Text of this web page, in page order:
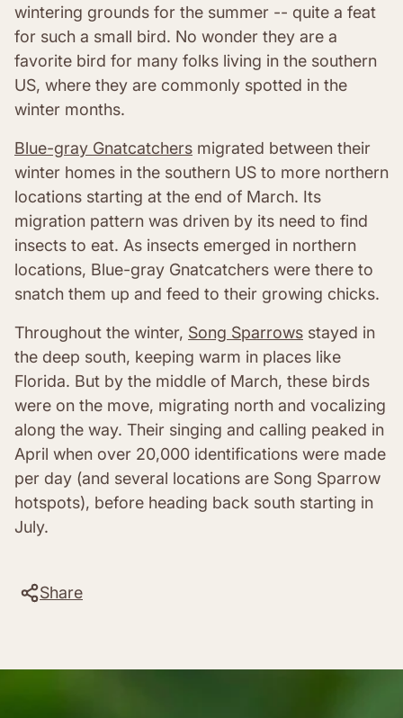
wintering grounds for the summer -- quite a feat
for such a small bird. No wonder they are a
favorite bird for many folks living in the southern
US, where they are commonly spotted in the
winter months.
Blue-gray Gnatcatchers migrated between their
winter homes in the southern US to more northern
locations starting at the end of March. Its
migration pattern was driven by its need to find
insects to eat. As insects emerged in northern
locations, Blue-gray Gnatcatchers were there to
snatch them up and feed to their growing chicks.
Throughout the winter, Song Sparrows stayed in
the deep south, keeping warm in places like
Florida. But by the middle of March, these birds
were on the move, migrating north and vocalizing
along the way. Their singing and calling peaked in
April when over 20,000 identifications were made
per day (and several locations are Song Sparrow
hotspots), before heading back south starting in
July.
Share